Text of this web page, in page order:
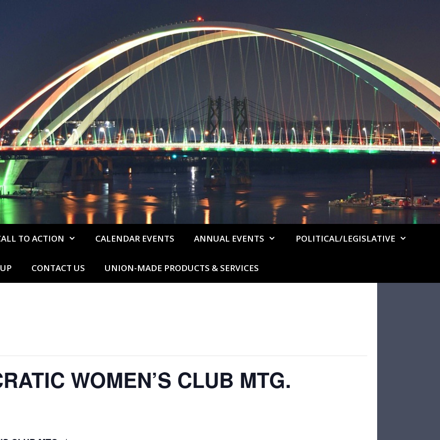
TO ACTION CALENDAR EVENTS ANNUAL EVENTS POLITICAL/LEGISLATIVE
CONTACT US UNION-MADE PRODUCTS & SERVICES
WOMEN’S CLUB MTG.